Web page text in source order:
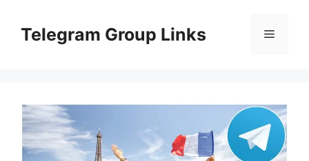
contentTelegram Group Links Menu